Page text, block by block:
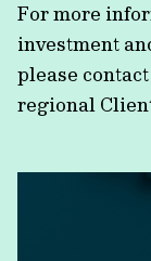
For more
investment
please
regional